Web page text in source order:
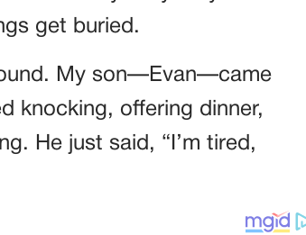
get buried.
My son—Evan—came
knocking, offering dinner,
He just said, “I’m tired,